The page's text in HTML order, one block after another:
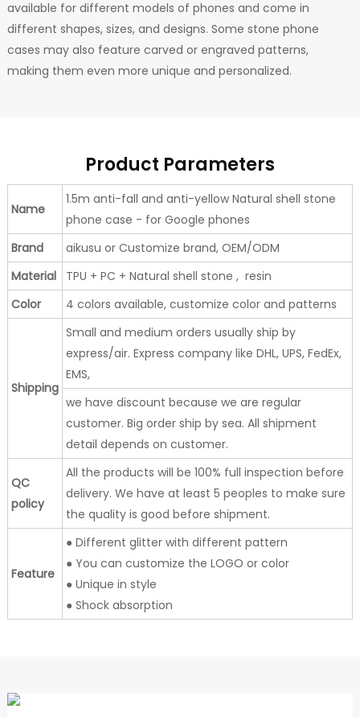
available for different models of phones and come in
different shapes, sizes, and designs. Some stone phone
cases may also feature carved or engraved patterns,
making them even more unique and personalized.
Product Parameters
Name
1.5m anti-fall and anti-yellow Natural shell stone
phone case - for Google phones
Brand
aikusu or Customize brand, OEM/ODM
Material
TPU + PC + Natural shell stone , resin
Color
4 colors available, customize color and patterns
Shipping
Small and medium orders usually ship by
express/air. Express company like DHL, UPS, FedEx,
EMS,
we have discount because we are regular
customer. Big order ship by sea. All shipment
detail depends on customer.
QC
policy
All the products will be 100% full inspection before
delivery. We have at least 5 peoples to make sure
the quality is good before shipment.
Feature
● Different glitter with different pattern
● You can customize the LOGO or color
● Unique in style
● Shock absorption